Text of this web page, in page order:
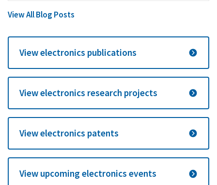
View All Blog Posts
View electronics publications
View electronics research projects
View electronics patents
View upcoming electronics events